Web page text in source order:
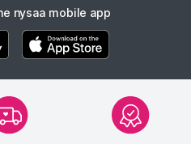
nysaa mobile app